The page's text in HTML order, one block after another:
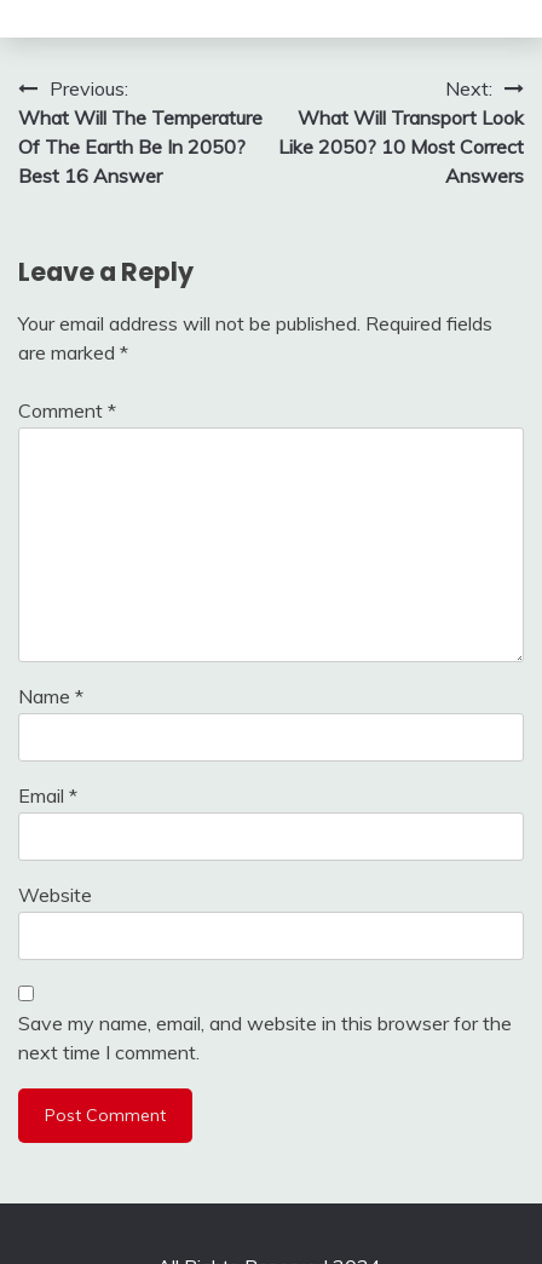
Post
navigation
Previous:
What Will The Temperature
Of The Earth Be In 2050?
Best 16 Answer
Next:
What Will Transport Look
Like 2050? 10 Most Correct
Answers
Leave a Reply
Your email address will not be published. Required fields
are marked *
Comment *
Name *
Email *
Website
Save my name, email, and website in this browser for the
next time I comment.